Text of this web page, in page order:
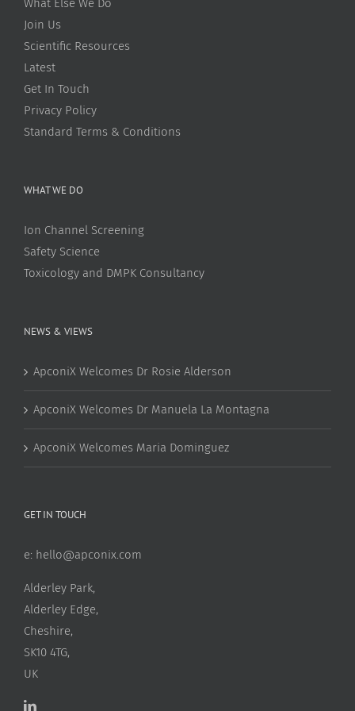
What Else We Do
Join Us
Scientific Resources
Latest
Get In Touch
Privacy Policy
Standard Terms & Conditions
WHAT WE DO
Ion Channel Screening
Safety Science
Toxicology and DMPK Consultancy
NEWS & VIEWS
ApconiX Welcomes Dr Rosie Alderson
ApconiX Welcomes Dr Manuela La Montagna
ApconiX Welcomes Maria Dominguez
GET IN TOUCH
e: hello@apconix.com
Alderley Park,
Alderley Edge,
Cheshire,
SK10 4TG,
UK